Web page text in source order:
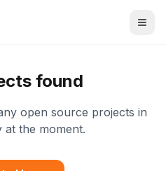
found
open source projects in
at the moment.